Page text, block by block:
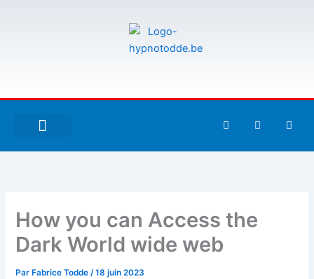
F
a
e
f
T
w
t
G
i
h
How you can Access the
Dark World wide web
Par Fabrice Todde/18 juin 2023